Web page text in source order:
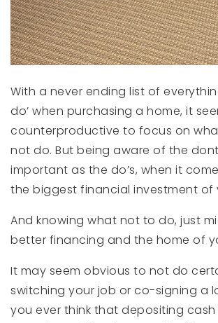
With a never ending list of
do’ when purchasing a home, it
counterproductive to focus on
not do. But being aware of the
important as the do’s, when it
the biggest financial investment of
And knowing what not to do, just
better financing and the home of
It may seem obvious to not do
switching your job or co-signing a
you ever think that depositing